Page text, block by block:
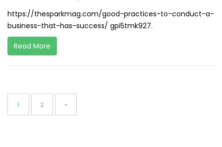
https://thesparkmag.com/good-practices-to-conduct-a-
business-that-has-success/ gpi5tmk927.
Read More
Posts
pagination
Page
1 Page
2 »